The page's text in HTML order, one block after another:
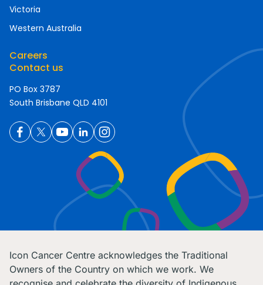
Victoria
Western Australia
Careers
Contact us
PO Box 3787
South Brisbane QLD 4101
Icon Cancer Centre acknowledges the Traditional
Owners of the Country on which we work. We